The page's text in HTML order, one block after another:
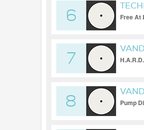
6 Free At
7
8 Pump